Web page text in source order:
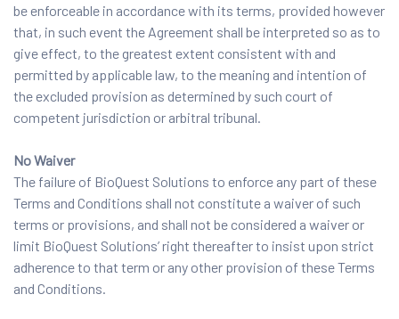
be enforceable in accordance with its terms, provided however
that, in such event the Agreement shall be interpreted so as to
give effect, to the greatest extent consistent with and
permitted by applicable law, to the meaning and intention of
the excluded provision as determined by such court of
competent jurisdiction or arbitral tribunal.
No Waiver
The failure of BioQuest Solutions to enforce any part of these
Terms and Conditions shall not constitute a waiver of such
terms or provisions, and shall not be considered a waiver or
limit BioQuest Solutions’ right thereafter to insist upon strict
adherence to that term or any other provision of these Terms
and Conditions.